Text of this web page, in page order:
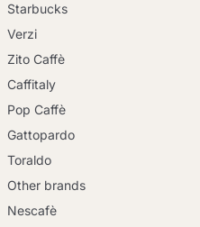
Starbucks
Verzi
Zito Caffè
Caffitaly
Pop Caffè
Gattopardo
Toraldo
Other brands
Nescafè